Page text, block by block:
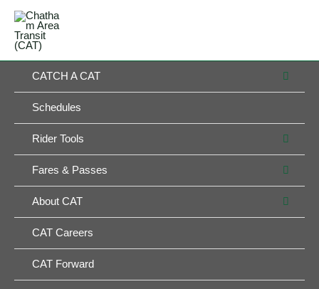
Skip
content
CATCH A CAT
Schedules
Rider Tools
Fares & Passes
About CAT
CAT Careers
CAT Forward